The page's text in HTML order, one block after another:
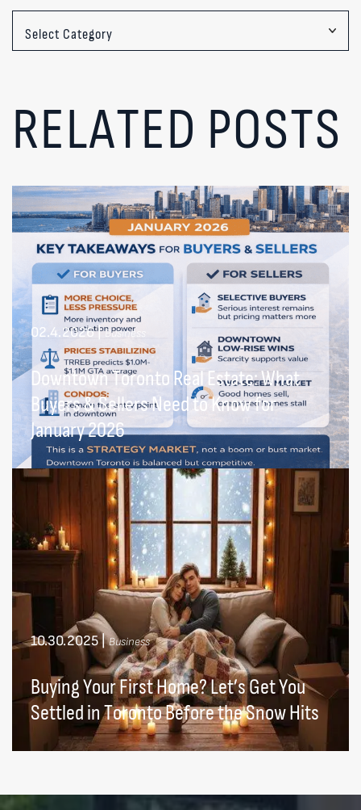
RELATED POSTS
02.4.2026| Business
Downtown Toronto Real Estate: What
Buyers & Sellers Need to Know for
January 2026
10.30.2025| Business
Buying Your First Home? Let’s Get You
Settled in Toronto Before the Snow Hits